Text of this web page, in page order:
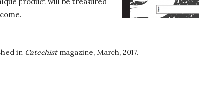
in Catechistmagazine, March, 2017.